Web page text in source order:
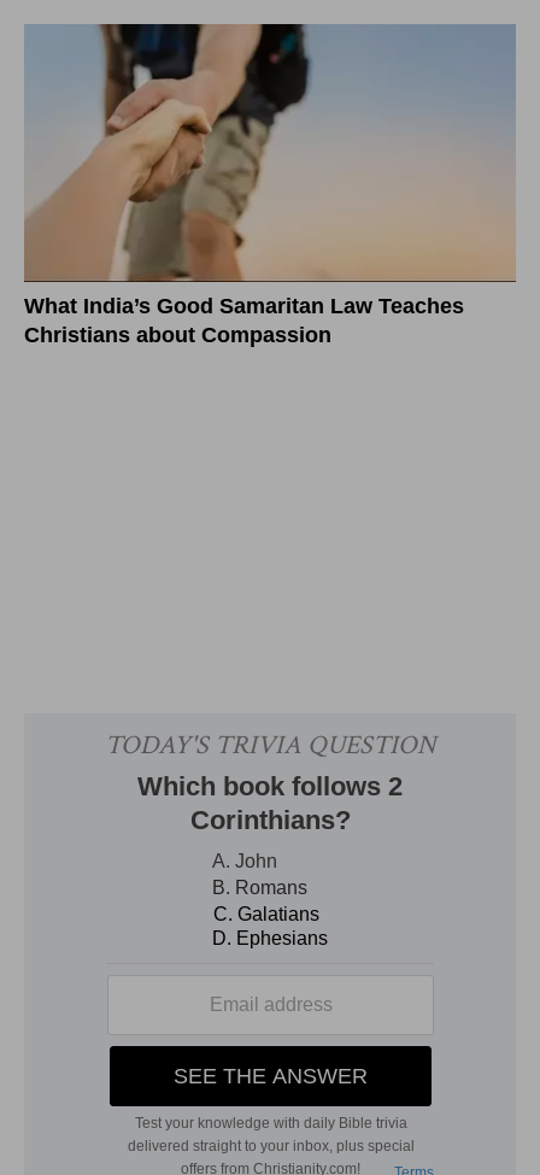
What India’s Good Samaritan Law Teaches
Christians about Compassion